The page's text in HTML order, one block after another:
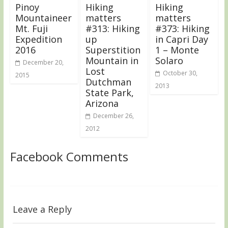
Pinoy
Mountaineer
Mt. Fuji
Expedition
2016
December 20,
2015
Hiking
matters
#313: Hiking
up
Superstition
Mountain in
Lost
Dutchman
State Park,
Arizona
December 26,
2012
Hiking
matters
#373: Hiking
in Capri Day
1 – Monte
Solaro
October 30,
2013
Facebook Comments
Leave a Reply